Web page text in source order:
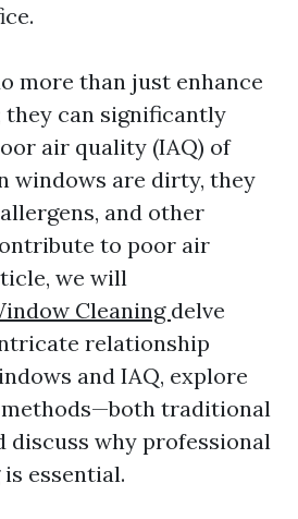
more than just enhance
they can significantly
air quality (IAQ) of
windows are dirty, they
and other
to poor air
we will
Cleaning delve
relationship
and IAQ, explore
traditional
discuss why professional
essential.